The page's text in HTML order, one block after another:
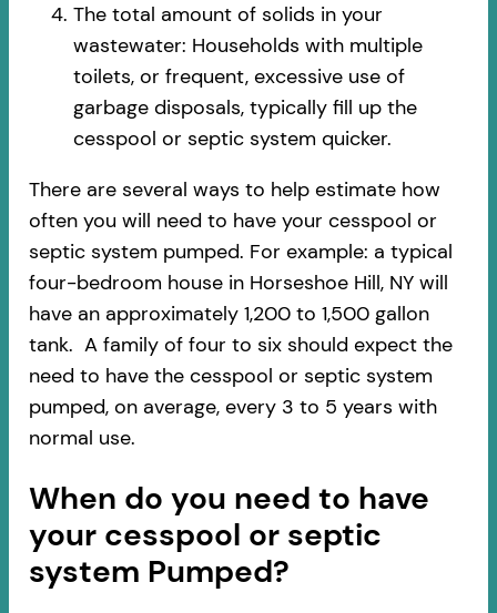
The total amount of solids in your
wastewater: Households with multiple
toilets, or frequent, excessive use of
garbage disposals, typically fill up the
cesspool or septic system quicker.
There are several ways to help estimate how
often you will need to have your cesspool or
septic system pumped. For example: a typical
four-bedroom house in Horseshoe Hill, NY will
have an approximately 1,200 to 1,500 gallon
tank. A family of four to six should expect the
need to have the cesspool or septic system
pumped, on average, every 3 to 5 years with
normal use.
When do you need to have
your cesspool or septic
system Pumped?